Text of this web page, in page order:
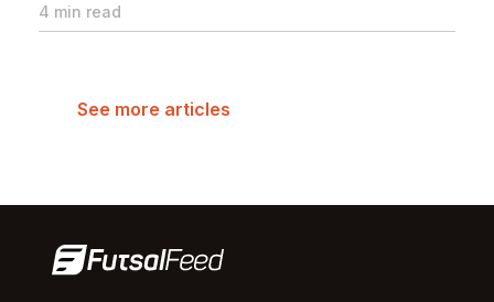
4 min read
See more articles